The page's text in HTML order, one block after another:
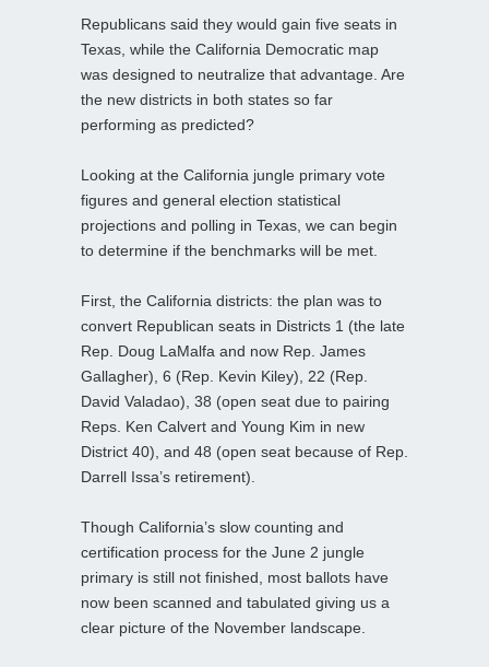
Republicans said they would gain five seats in
Texas, while the California Democratic map
was designed to neutralize that advantage. Are
the new districts in both states so far
performing as predicted?
Looking at the California jungle primary vote
figures and general election statistical
projections and polling in Texas, we can begin
to determine if the benchmarks will be met.
First, the California districts: the plan was to
convert Republican seats in Districts 1 (the late
Rep. Doug LaMalfa and now Rep. James
Gallagher), 6 (Rep. Kevin Kiley), 22 (Rep.
David Valadao), 38 (open seat due to pairing
Reps. Ken Calvert and Young Kim in new
District 40), and 48 (open seat because of Rep.
Darrell Issa’s retirement).
Though California’s slow counting and
certification process for the June 2 jungle
primary is still not finished, most ballots have
now been scanned and tabulated giving us a
clear picture of the November landscape.